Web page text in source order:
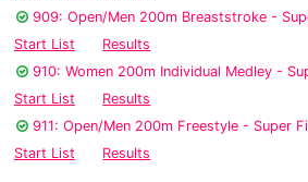
909: Open/Men 200m Breaststroke -
Start List
Results
910: Women 200m Individual Medley -
Start List
Results
911: Open/Men 200m Freestyle - Super
Start List
Results